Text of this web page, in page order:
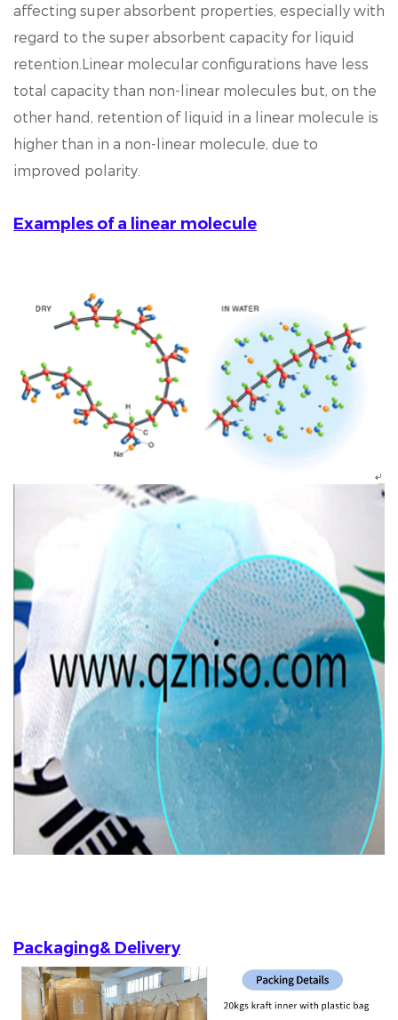
affecting super absorbent properties, especially with
regard to the super absorbent capacity for liquid
retention.Linear molecular configurations have less
total capacity than non-linear molecules but, on the
other hand, retention of liquid in a linear molecule is
higher than in a non-linear molecule, due to
improved polarity.
Examples of a linear molecule
Packaging& Delivery